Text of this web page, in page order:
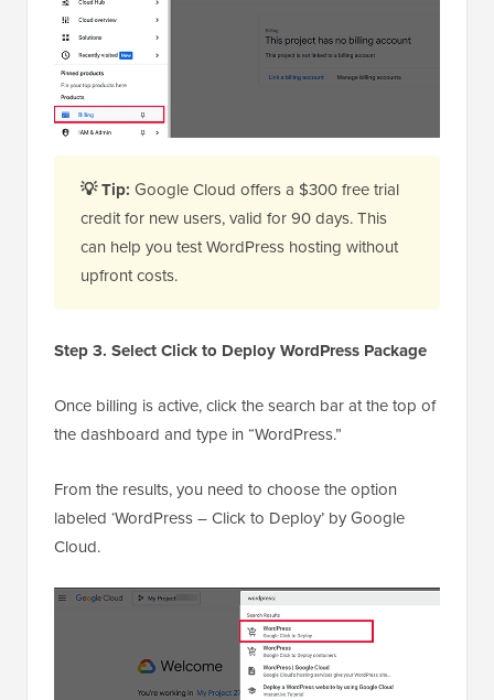
💡 Tip: Google Cloud offers a $300 free trial
credit for new users, valid for 90 days. This
can help you test WordPress hosting without
upfront costs.
Step 3. Select Click to Deploy WordPress Package
Once billing is active, click the search bar at the top of
the dashboard and type in “WordPress.”
From the results, you need to choose the option
labeled ‘WordPress – Click to Deploy’ by Google
Cloud.